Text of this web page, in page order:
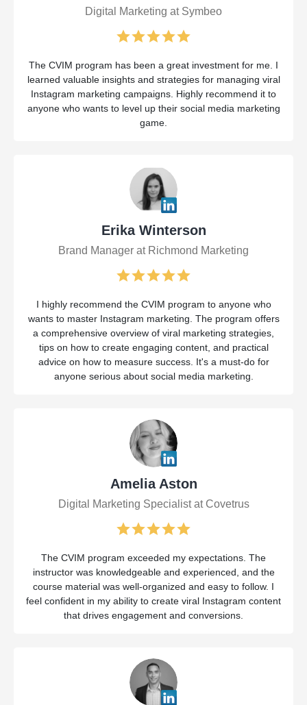
Digital Marketing at Symbeo
The CVIM program has been a great investment for me. I
learned valuable insights and strategies for managing viral
Instagram marketing campaigns. Highly recommend it to
anyone who wants to level up their social media marketing
game.
Erika Winterson
Brand Manager at Richmond Marketing
I highly recommend the CVIM program to anyone who
wants to master Instagram marketing. The program offers
a comprehensive overview of viral marketing strategies,
tips on how to create engaging content, and practical
advice on how to measure success. It's a must-do for
anyone serious about social media marketing.
Amelia Aston
Digital Marketing Specialist at Covetrus
The CVIM program exceeded my expectations. The
instructor was knowledgeable and experienced, and the
course material was well-organized and easy to follow. I
feel confident in my ability to create viral Instagram content
that drives engagement and conversions.